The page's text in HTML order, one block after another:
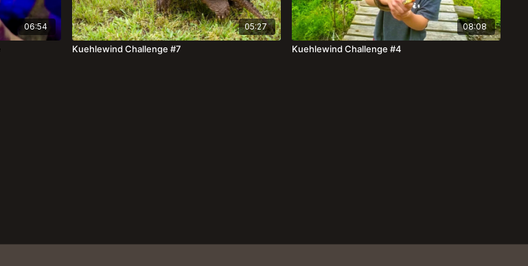
06:54 05:27
Kuehlewind Challenge #7
08:08
Kuehlewind Challenge #4